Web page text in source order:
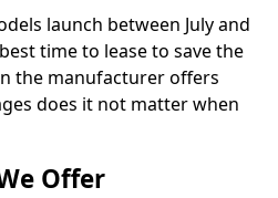
launch between July and
time to lease to save the
the manufacturer offers
does it not matter when
Offer